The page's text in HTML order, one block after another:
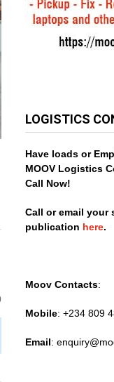
LOGISTICS
Have loads or
MOOV Logistics
Call Now!
Call or email your
publication here.
Moov Contacts:
Mobile: +234 809
Email: enquiry@